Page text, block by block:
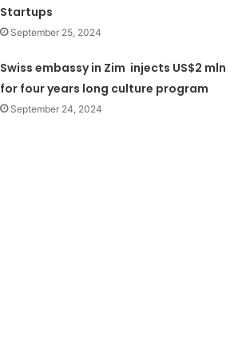
Startups
September 25, 2024
Swiss embassy in Zim injects US$2 mln
for four years long culture program
September 24, 2024